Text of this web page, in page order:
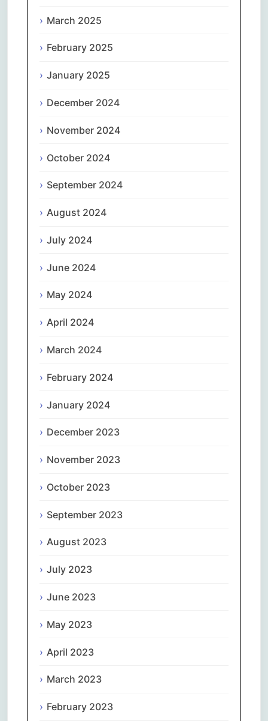
March 2025
February 2025
January 2025
December 2024
November 2024
October 2024
September 2024
August 2024
July 2024
June 2024
May 2024
April 2024
March 2024
February 2024
January 2024
December 2023
November 2023
October 2023
September 2023
August 2023
July 2023
June 2023
May 2023
April 2023
March 2023
February 2023